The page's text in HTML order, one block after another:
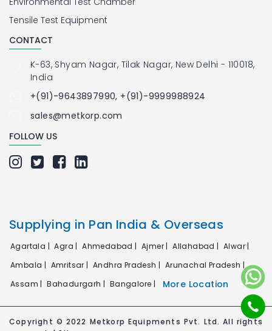
Tensile Test Equipment
CONTACT
K-63, Shyam Nagar, Tilak Nagar, New Delhi - 110018,
India
+(91)-9643897990, +(91)-9999988924
sales@metkorp.com
FOLLOW US
Supplying in Pan India & Overseas
Agartala | Agra | Ahmedabad | Ajmer | Allahabad | Alwar |
Ambala | Amritsar | Andhra Pradesh | Arunachal Pradesh |
Assam | Bahadurgarh | Bangalore | More Location
Copyright © 2022 Metkorp Equipments Pvt. Ltd. All rights